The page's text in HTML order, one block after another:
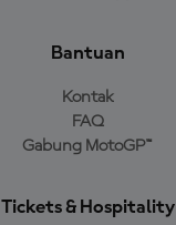
Bantuan
Kontak
FAQ
Gabung MotoGP™
Tickets & Hospitality